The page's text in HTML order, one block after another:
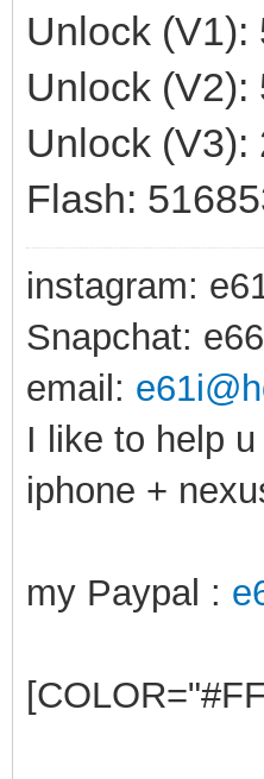
Unlock (V1):
Unlock (V2):
Unlock (V3):
Flash:
instagram:
Snapchat:
email:
I like to help u
iphone +
my Paypal :